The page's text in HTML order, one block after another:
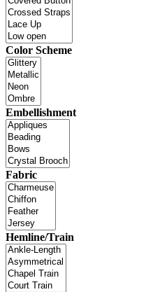
Color Scheme
Embellishment
Fabric
Hemline/Train